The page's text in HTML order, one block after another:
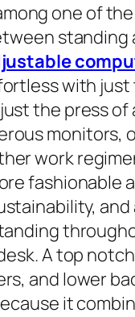
one of
with
the press
work
A top
and lower
it